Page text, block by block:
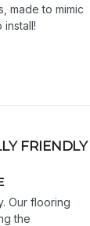
made to mimic
FRIENDLY
Our flooring
the